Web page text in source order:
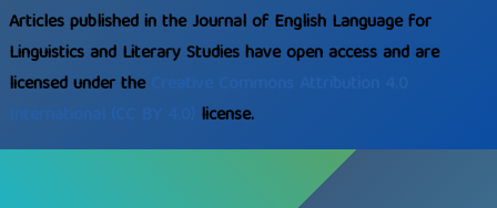
Articles published in the Journal of English Language for
Linguistics and Literary Studies have open access and are
licensed under the
International
license.